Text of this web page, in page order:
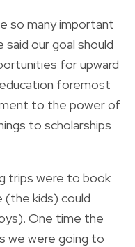
so many important
said our goal should
for upward
foremost
to the power of
to scholarships
trips were to book
(the kids) could
One time the
we were going to